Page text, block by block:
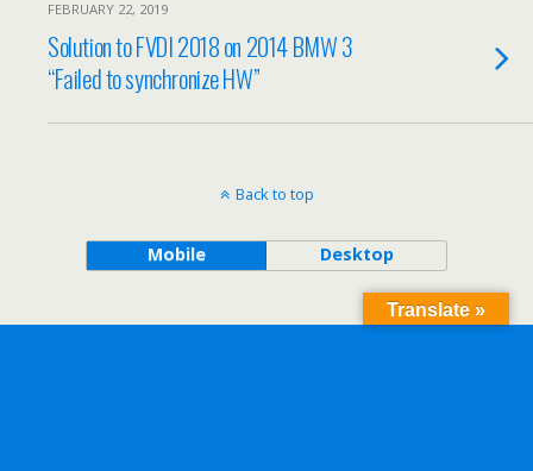
FEBRUARY 22, 2019
Solution to FVDI 2018 on 2014 BMW 3
“Failed to synchronize HW”
Back to top
Mobile Desktop
Translate »